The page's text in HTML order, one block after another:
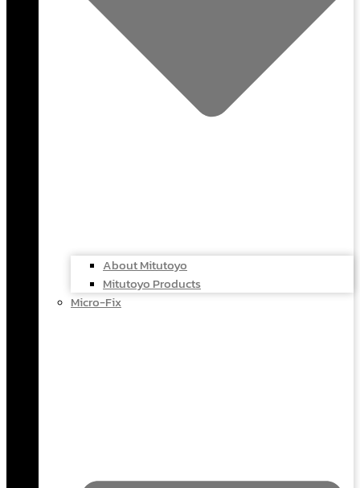
About Mitutoyo
Mitutoyo Products
Micro-Fix